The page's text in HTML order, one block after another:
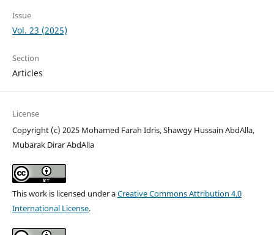
Issue
Vol. 23 (2025)
Section
Articles
License
Copyright (c) 2025 Mohamed Farah Idris, Shawgy Hussain AbdAlla,
Mubarak Dirar AbdAlla
This work is licensed under aCreative Commons Attribution 4.0
International License.